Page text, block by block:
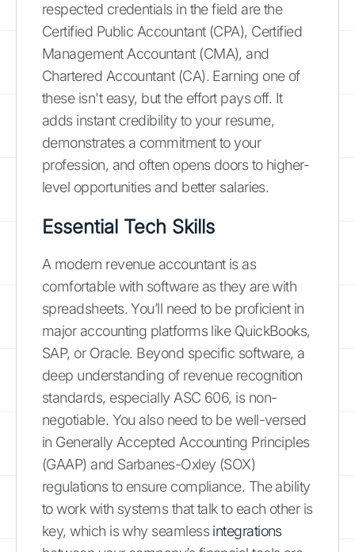
respected credentials in the field are the
Certified Public Accountant (CPA), Certified
Management Accountant (CMA), and
Chartered Accountant (CA). Earning one of
these isn't easy, but the effort pays off. It
adds instant credibility to your resume,
demonstrates a commitment to your
profession, and often opens doors to higher-
level opportunities and better salaries.
Essential Tech Skills
A modern revenue accountant is as
comfortable with software as they are with
spreadsheets. You’ll need to be proficient in
major accounting platforms like QuickBooks,
SAP, or Oracle. Beyond specific software, a
deep understanding of revenue recognition
standards, especially ASC 606, is non-
negotiable. You also need to be well-versed
in Generally Accepted Accounting Principles
(GAAP) and Sarbanes-Oxley (SOX)
regulations to ensure compliance. The ability
to work with systems that talk to each other is
key, which is why seamless integrations